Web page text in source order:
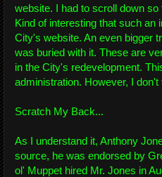
website. I had to scroll down
Kind of interesting that such
City's website. An even bigger
was buried with it. These are
in the City's redevelopment.
administration. However, I
Scratch My Back...
As I understand it, Anthony
source, he was endorsed by
ol' Muppet hired Mr. Jones in